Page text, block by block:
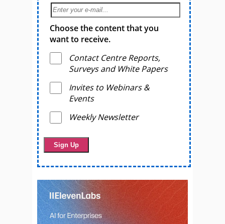
Choose the content that you
want to receive.
Contact Centre Reports,
Surveys and White Papers
Invites to Webinars &
Events
Weekly Newsletter